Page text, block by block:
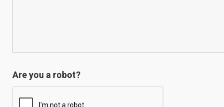
Are you a robot?